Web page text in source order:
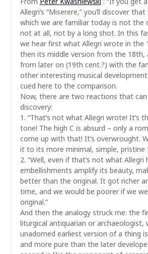
Allegri’s “Miserere,” you’ll discover
which we are familiar today is not the
not at all, not by a long shot. In this
we hear first what Allegri wrote in the
then its middle version from the 18th,
from later on (19th cent.?) with the
other interesting musical
cued here to the comparison.
Now, there are two reactions that
discovery:
1. “That’s not what Allegri wrote! It’s
tone! The high C is absurd – only a
come up with that! It’s overwrought.
it to its more minimal, simple, pristine
2. “Well, even if that’s not what Allegri
embellishments amplify its beauty,
better than the original. It got richer
time, and we would be poorer if we
original.”
And then the analogy struck me: the
liturgical antiquarian or archaeologist,
unadorned earliest version of a thing
and more pure than the later